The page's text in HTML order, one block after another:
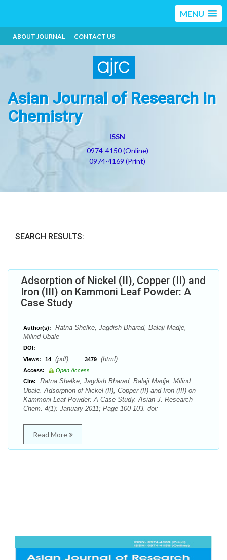
MENU
ABOUT JOURNAL CONTACT US
Asian Journal of Research in
Chemistry
ISSN
0974-4150 (Online)
0974-4169 (Print)
SEARCH RESULTS:
Adsorption of Nickel (II), Copper (II) and
Iron (III) on Kammoni Leaf Powder: A
Case Study
Author(s):
Ratna Shelke, Jagdish Bharad, Balaji Madje,
Milind Ubale
DOI:
Views:
14 (pdf), 3479 (html)
Access:
Open Access
Cite:
Ratna Shelke, Jagdish Bharad, Balaji Madje, Milind
Ubale. Adsorption of Nickel (II), Copper (II) and Iron (III) on
Kammoni Leaf Powder: A Case Study. Asian J. Research
Chem. 4(1): January 2011; Page 100-103. doi:
Read More